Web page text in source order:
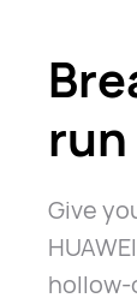
Give